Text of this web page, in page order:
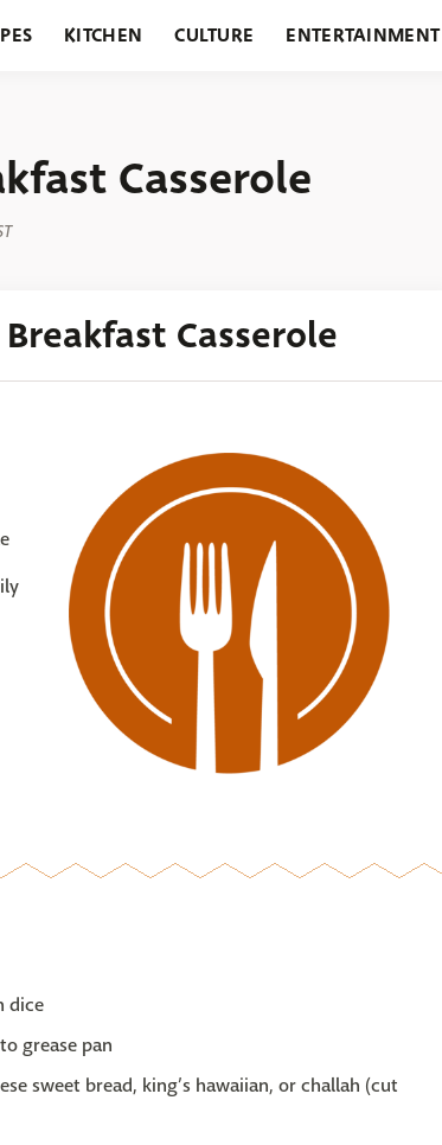
KITCHEN CULTURE ENTERTAINMENT
Casserole
Casserole
dice
grease pan
sweet bread, king’s hawaiian, or challah (cut